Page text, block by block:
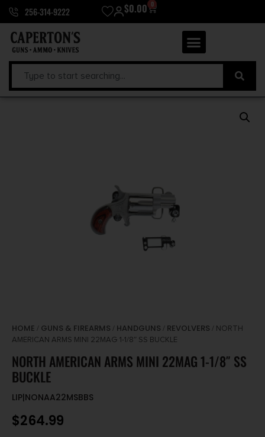
256-314-9222 $0.00 0
HOME / GUNS & FIREARMS / HANDGUNS / REVOLVERS / NORTH
AMERICAN ARMS MINI 22MAG 1-1/8″ SS BUCKLE
NORTH AMERICAN ARMS MINI 22MAG 1-1/8″ SS
BUCKLE
LIP|NONAA22MSBBS
$264.99